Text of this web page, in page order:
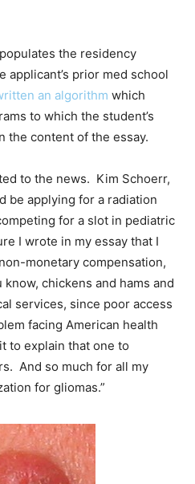
the residency
applicant’s prior med school
an algorithm which
to which the student’s
the content of the essay.
to the news. Kim Schoerr,
be applying for a radiation
for a slot in pediatric
I wrote in my essay that I
monetary compensation,
chickens and hams and
services, since poor access
facing American health
to explain that one to
And so much for all my
for gliomas.”